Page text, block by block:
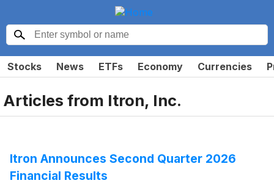
Stocks News ETFs Economy Currencies
Articles from Itron, Inc.
Itron Announces Second Quarter 2026
Financial Results